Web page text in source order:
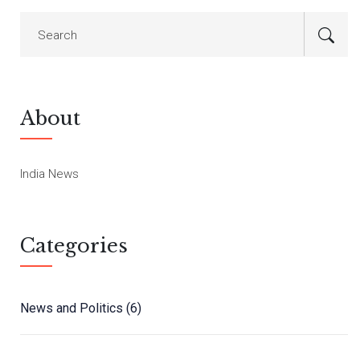
About
India News
Categories
News and Politics (6)